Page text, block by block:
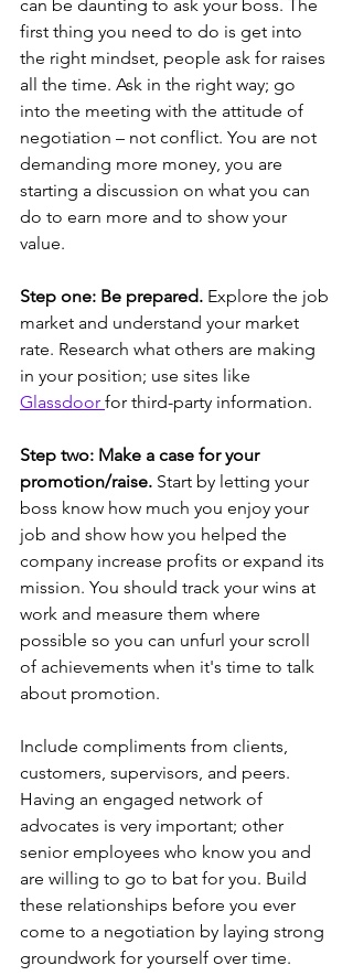
can be daunting to ask your boss. The
first thing you need to do is get into
the right mindset, people ask for raises
all the time. Ask in the right way; go
into the meeting with the attitude of
negotiation – not conflict. You are not
demanding more money, you are
starting a discussion on what you can
do to earn more and to show your
value.
Step one: Be prepared. Explore the job
market and understand your market
rate. Research what others are making
in your position; use sites like
Glassdoor for third-party information.
Step two: Make a case for your
promotion/raise. Start by letting your
boss know how much you enjoy your
job and show how you helped the
company increase profits or expand its
mission. You should track your wins at
work and measure them where
possible so you can unfurl your scroll
of achievements when it's time to talk
about promotion.
Include compliments from clients,
customers, supervisors, and peers.
Having an engaged network of
advocates is very important; other
senior employees who know you and
are willing to go to bat for you. Build
these relationships before you ever
come to a negotiation by laying strong
groundwork for yourself over time.